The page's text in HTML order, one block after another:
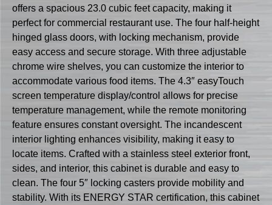
offers a spacious 23.0 cubic feet capacity, making it
perfect for commercial restaurant use. The four half-height
hinged glass doors, with locking mechanism, provide
easy access and secure storage. With three adjustable
chrome wire shelves, you can customize the interior to
accommodate various food items. The 4.3″ easyTouch
screen temperature display/control allows for precise
temperature management, while the remote monitoring
feature ensures constant oversight. The incandescent
interior lighting enhances visibility, making it easy to
locate items. Crafted with a stainless steel exterior front,
sides, and interior, this cabinet is durable and easy to
clean. The four 5″ locking casters provide mobility and
stability. With its ENERGY STAR certification, this cabinet